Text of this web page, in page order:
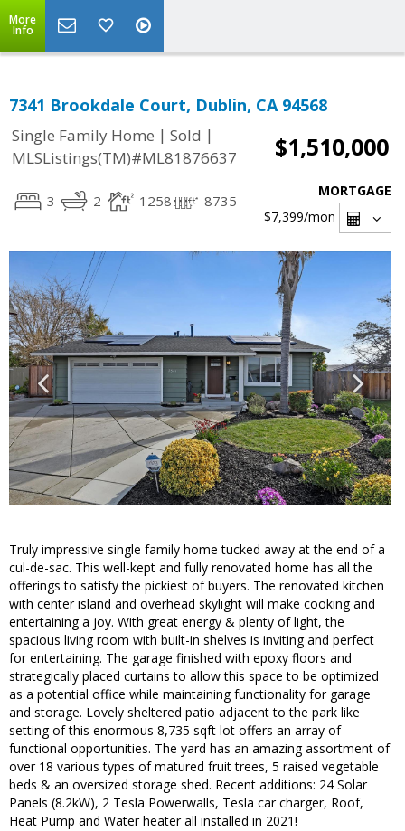
More
Info
7341 Brookdale Court, Dublin, CA 94568
Single Family Home | Sold |
MLSListings(TM)#ML81876637
$1,510,000
3 2 1258 8735
MORTGAGE
$7,399/mon
Truly impressive single family home tucked away at the end of a
cul-de-sac. This well-kept and fully renovated home has all the
offerings to satisfy the pickiest of buyers. The renovated kitchen
with center island and overhead skylight will make cooking and
entertaining a joy. With great energy & plenty of light, the
spacious living room with built-in shelves is inviting and perfect
for entertaining. The garage finished with epoxy floors and
strategically placed curtains to allow this space to be optimized
as a potential office while maintaining functionality for garage
and storage. Lovely sheltered patio adjacent to the park like
setting of this enormous 8,735 sqft lot offers an array of
functional opportunities. The yard has an amazing assortment of
over 18 various types of matured fruit trees, 5 raised vegetable
beds & an oversized storage shed. Recent additions: 24 Solar
Panels (8.2kW), 2 Tesla Powerwalls, Tesla car charger, Roof,
Heat Pump and Water heater all installed in 2021!